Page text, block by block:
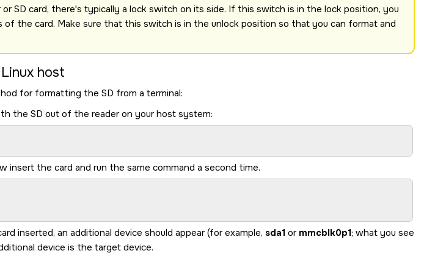
or SD card, there's typically a lock switch on its side. If this switch is in the lock position, you
the card. Make sure that this switch is in the unlock position so that you can format and
host
for formatting the SD from a terminal:
the SD out of the reader on your host system:
insert the card and run the same command a second time.
inserted, an additional device should appear (for example, sda1 or mmcblk0p1; what you see
device is the target device.